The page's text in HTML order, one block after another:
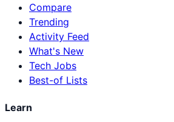
Compare
Trending
Activity Feed
What's New
Tech Jobs
Best-of Lists
Learn